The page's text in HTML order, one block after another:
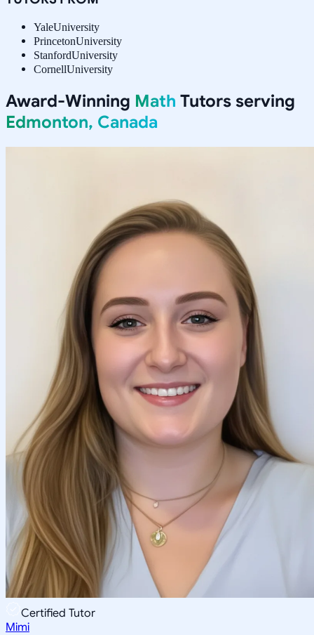
YaleUniversity
PrincetonUniversity
StanfordUniversity
CornellUniversity
Award-Winning Math Tutors serving
Edmonton, Canada
Certified Tutor
Mimi